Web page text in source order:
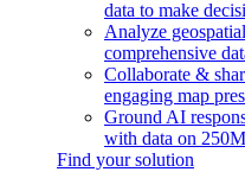
data to make
Analyze
comprehensive
Collaborate &
engaging map
Ground AI
with data on
Find your solution